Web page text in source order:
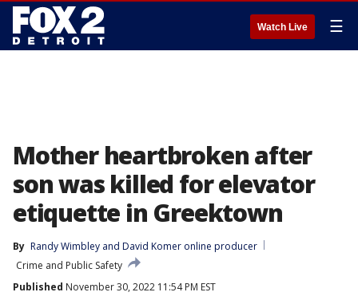
Watch Live ☰
Mother heartbroken after
son was killed for elevator
etiquette in Greektown
By Randy Wimbley and David Komer online producer
Crime and Public Safety
Published November 30, 2022 11:54 PM EST